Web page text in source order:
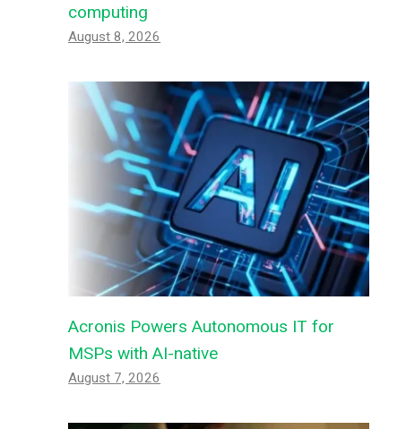
computing
August 8, 2026
Acronis Powers Autonomous IT for
MSPs with AI-native
August 7, 2026